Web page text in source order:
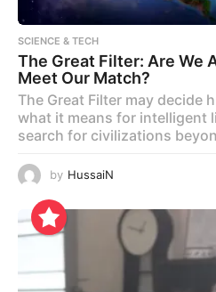
SCIENCE & TECH
The Great Filter: Are We
Meet Our Match?
The Great Filter may decide
what it means for intelligent
search for civilizations
by HussaiN